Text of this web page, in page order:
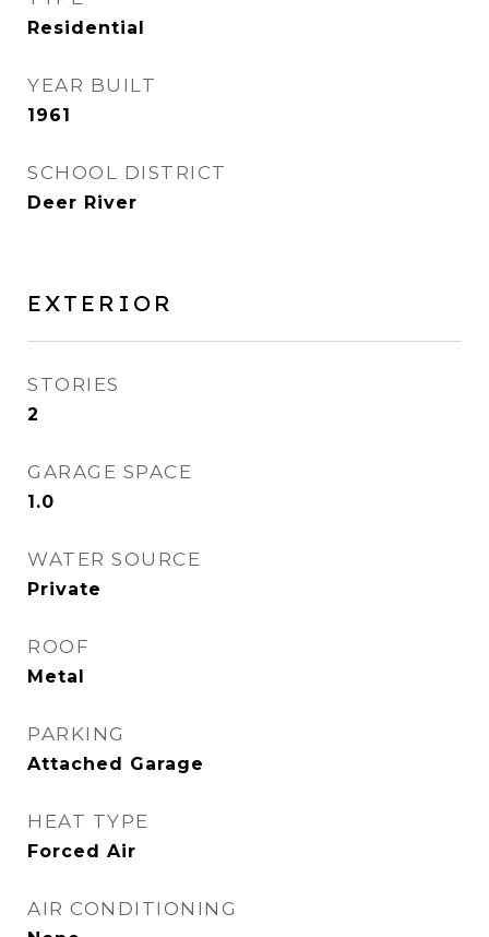
Residential
YEAR BUILT
1961
SCHOOL DISTRICT
Deer River
EXTERIOR
STORIES
2
GARAGE SPACE
1.0
WATER SOURCE
Private
ROOF
Metal
PARKING
Attached Garage
HEAT TYPE
Forced Air
AIR CONDITIONING